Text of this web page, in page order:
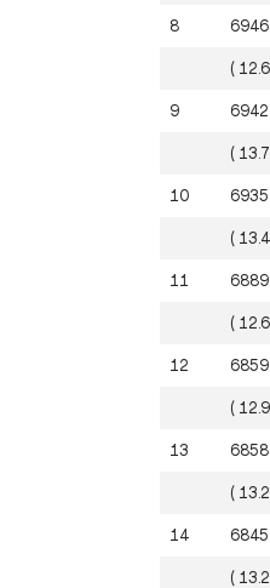
8 6946
(
9 6942
(
10 6935
(
11 6889
(
12 6859
(
13 6858
(
14 6845
(